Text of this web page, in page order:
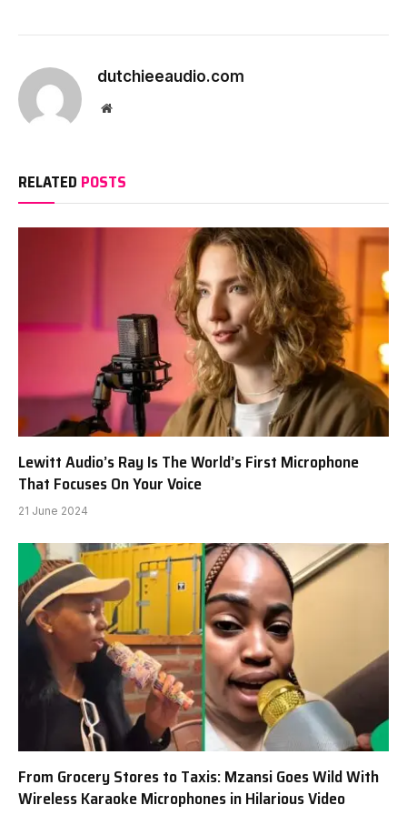
dutchieeaudio.com
Website
RELATED POSTS
Lewitt Audio’s Ray Is The World’s First Microphone
That Focuses On Your Voice
21 June 2024
From Grocery Stores to Taxis: Mzansi Goes Wild With
Wireless Karaoke Microphones in Hilarious Video